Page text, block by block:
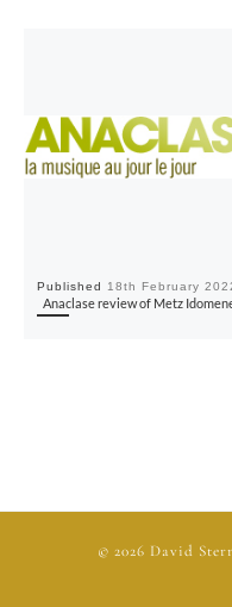
Published 18th February
Anaclase review of Metz
© 2026 David